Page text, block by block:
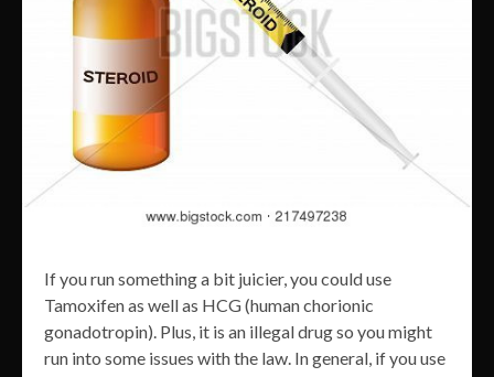
If you run something a bit juicier, you could use
Tamoxifen as well as HCG (human chorionic
gonadotropin). Plus, it is an illegal drug so you might
run into some issues with the law. In general, if you use